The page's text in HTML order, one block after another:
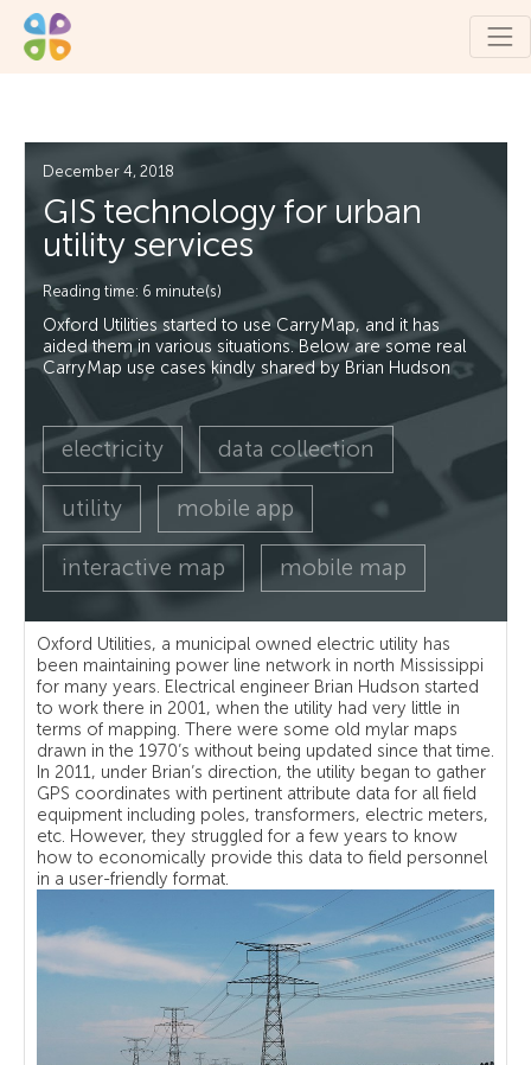
December 4, 2018
GIS technology for urban
utility services
Reading time: 6 minute(s)
Oxford Utilities started to use CarryMap, and it has
aided them in various situations. Below are some real
CarryMap use cases kindly shared by Brian Hudson
electricity data collection
utility mobile app
interactive map mobile map
Oxford Utilities, a municipal owned electric utility has
been maintaining power line network in north Mississippi
for many years. Electrical engineer Brian Hudson started
to work there in 2001, when the utility had very little in
terms of mapping. There were some old mylar maps
drawn in the 1970’s without being updated since that time.
In 2011, under Brian’s direction, the utility began to gather
GPS coordinates with pertinent attribute data for all field
equipment including poles, transformers, electric meters,
etc. However, they struggled for a few years to know
how to economically provide this data to field personnel
in a user-friendly format.